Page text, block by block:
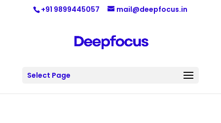
+91 9899445057 mail@deepfocus.in
Select Page